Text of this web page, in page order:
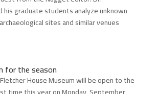
his graduate students analyze unknown
sites and similar venues
for the season
House Museum will be open to the